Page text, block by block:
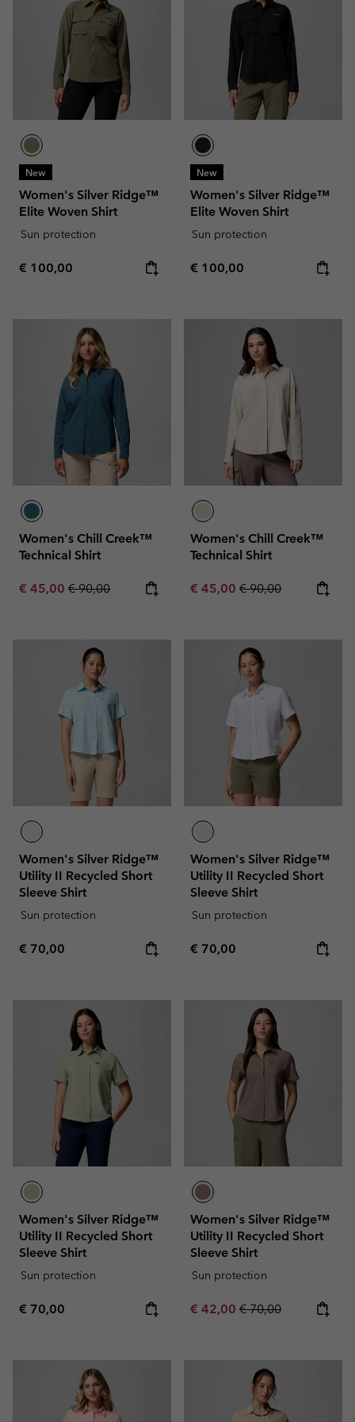
New
Women's Silver Ridge™
Elite Woven Shirt
Sun protection
Regular price:
€ 100,00
New
Women's Silver Ridge™
Elite Woven Shirt
Sun protection
Regular price:
€ 100,00
Women's Chill Creek™
Technical Shirt
Sale price:
€ 45,00 Regular price:
€ 90,00
Women's Chill Creek™
Technical Shirt
Sale price:
€ 45,00 Regular price:
€ 90,00
Women's Silver Ridge™
Utility II Recycled Short
Sleeve Shirt
Sun protection
Regular price:
€ 70,00
Women's Silver Ridge™
Utility II Recycled Short
Sleeve Shirt
Sun protection
Regular price:
€ 70,00
Women's Silver Ridge™
Utility II Recycled Short
Sleeve Shirt
Sun protection
Regular price:
€ 70,00
Women's Silver Ridge™
Utility II Recycled Short
Sleeve Shirt
Sun protection
Sale price:
€ 42,00 Regular price:
€ 70,00